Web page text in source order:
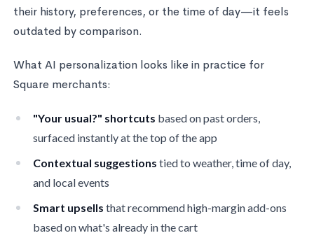
their history, preferences, or the time of day—it feels
outdated by comparison.
What AI personalization looks like in practice for
Square merchants:
"Your usual?" shortcuts based on past orders,
surfaced instantly at the top of the app
Contextual suggestions tied to weather, time of day,
and local events
Smart upsells that recommend high-margin add-ons
based on what's already in the cart